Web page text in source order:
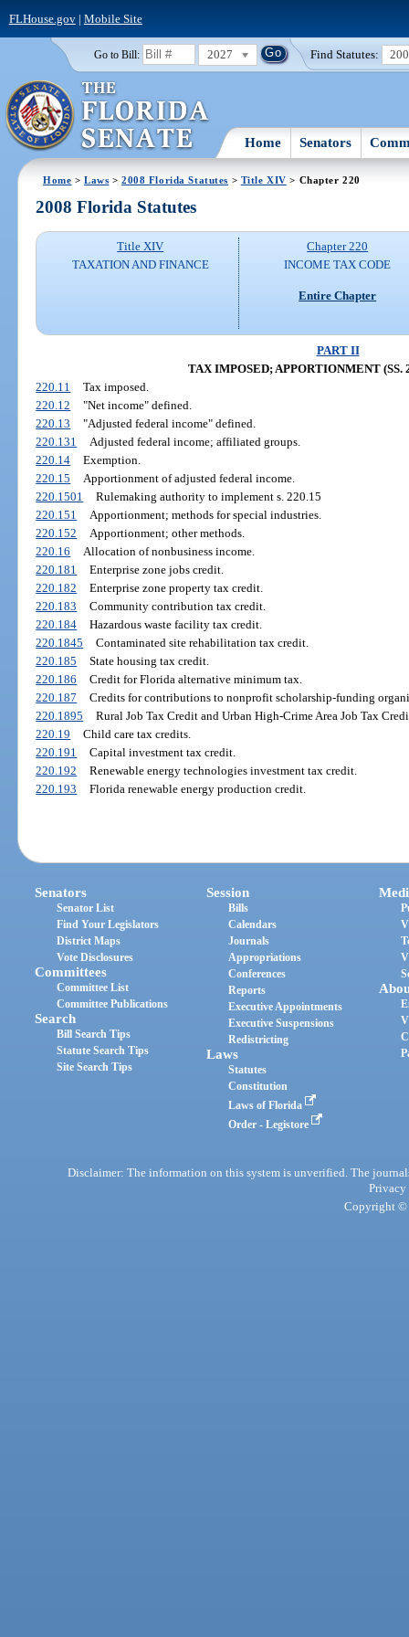
FLHouse.gov| Mobile Site
Go to Bill: 2027 Find Statutes:
Home Senators
Home >Laws >2008 Florida Statutes > Title XIV > Chapter 220
2008 Florida Statutes
Title XIV
TAXATION AND FINANCE
Chapter 220
INCOME TAX CODE
Entire Chapter
PART II
TAX IMPOSED; APPORTIONMENT (SS.
220.11
Tax imposed.
220.12
"Net income" defined.
220.13
"Adjusted federal income" defined.
220.131
Adjusted federal income; affiliated groups.
220.14
Exemption.
220.15
Apportionment of adjusted federal income.
220.1501
Rulemaking authority to implement s. 220.15
220.151
Apportionment; methods for special industries.
220.152
Apportionment; other methods.
220.16
Allocation of nonbusiness income.
220.181
Enterprise zone jobs credit.
220.182
Enterprise zone property tax credit.
220.183
Community contribution tax credit.
220.184
Hazardous waste facility tax credit.
220.1845
Contaminated site rehabilitation tax credit.
220.185
State housing tax credit.
220.186
Credit for Florida alternative minimum tax.
220.187
Credits for contributions to nonprofit scholarship-funding
220.1895
Rural Job Tax Credit and Urban High-Crime Area Job Tax
220.19
Child care tax credits.
220.191
Capital investment tax credit.
220.192
Renewable energy technologies investment tax credit.
220.193
Florida renewable energy production credit.
Senators
Senator List
Find Your Legislators
District Maps
Vote Disclosures
Committees
Committee List
Committee Publications
Search
Bill Search Tips
Statute Search Tips
Site Search Tips
Session
Bills
Calendars
Journals
Appropriations
Conferences
Reports
Executive Appointments
Executive Suspensions
Redistricting
Laws
Statutes
Constitution
Laws of Florida
Order - Legistore
Disclaimer: The information on this system is unverified. The
Privacy
Copyright ©